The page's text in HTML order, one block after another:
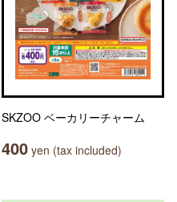
SKZOO ベーカリーチャーム
400 yen (tax included)